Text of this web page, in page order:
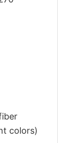
colors)